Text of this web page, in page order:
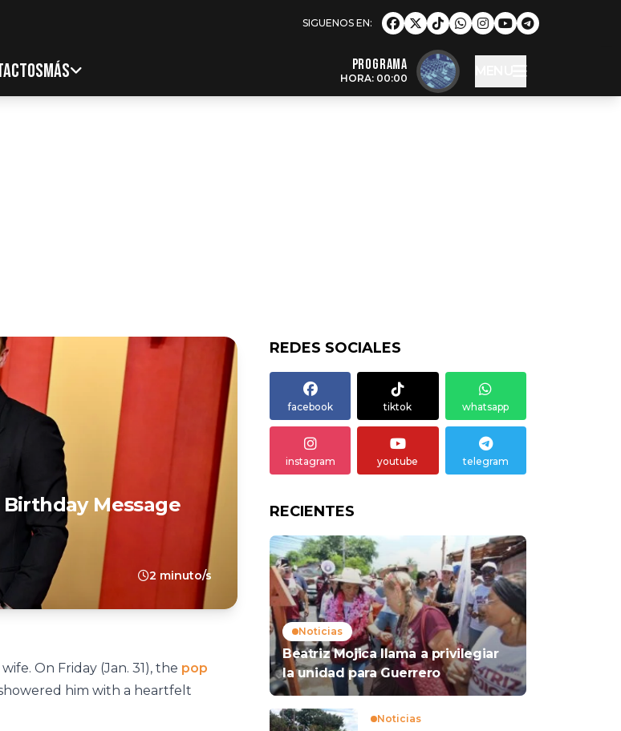
MÁS Programa
HORA: 00:00
Message
2 minuto/s
On Friday (Jan. 31), the pop
him with a heartfelt
REDES SOCIALES
facebook tiktok whatsapp
instagram youtube telegram
RECIENTES
Noticias
Beatriz Mojica llama a privilegiar
la unidad para Guerrero
Noticias